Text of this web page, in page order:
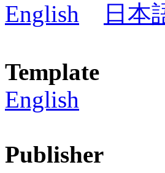
English
日本
Template
English
Publisher